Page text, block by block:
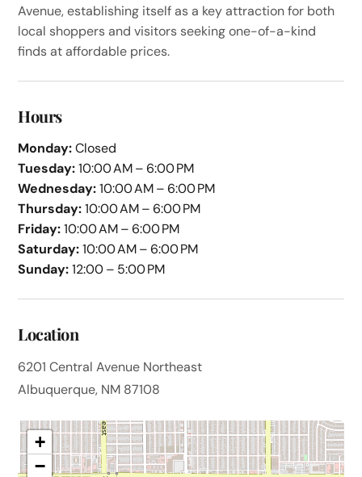
Avenue, establishing itself as a key attraction for both
local shoppers and visitors seeking one-of-a-kind
finds at affordable prices.
Hours
Monday:Closed
Tuesday:10:00 AM – 6:00 PM
Wednesday:10:00 AM – 6:00 PM
Thursday:10:00 AM – 6:00 PM
Friday:10:00 AM – 6:00 PM
Saturday:10:00 AM – 6:00 PM
Sunday:12:00 – 5:00 PM
Location
6201 Central Avenue Northeast
Albuquerque, NM 87108
+
−